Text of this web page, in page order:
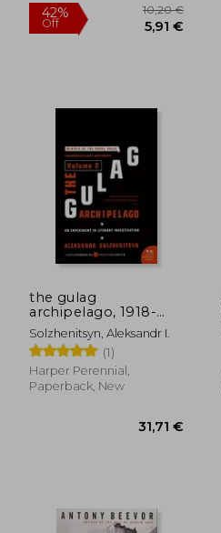
the gulag
archipelago, 1918-
1956
Solzhenitsyn, Aleksandr I.
(1)
Harper Perennial,
Paperback, New